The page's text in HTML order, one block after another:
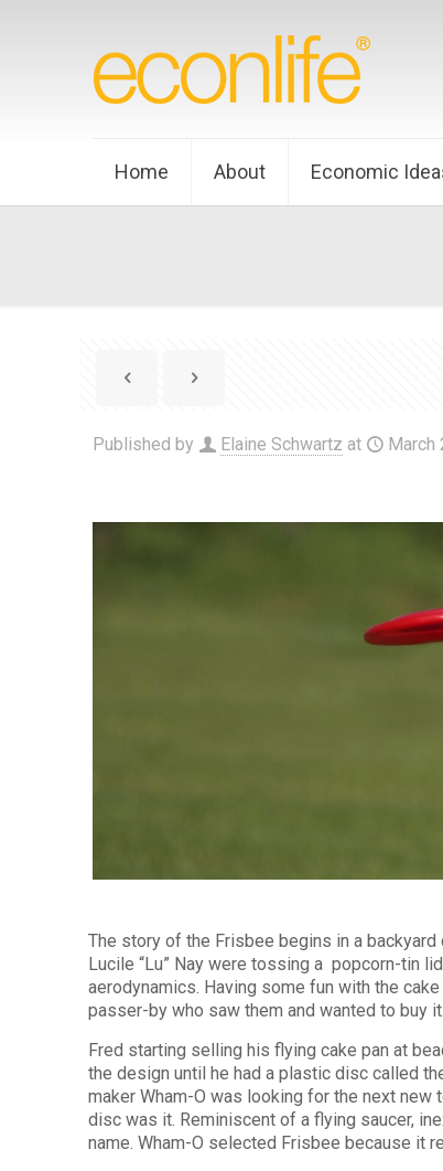
Home About Economic
Published by Elaine Schwartz at March
The story of the Frisbee begins in a
Lucile “Lu” Nay were tossing a popcorn-tin
aerodynamics. Having some fun with the
passer-by who saw them and wanted to buy
Fred starting selling his flying cake pan at
the design until he had a plastic disc called
maker Wham-O was looking for the next new
disc was it. Reminiscent of a flying saucer,
name. Wham-O selected Frisbee because it